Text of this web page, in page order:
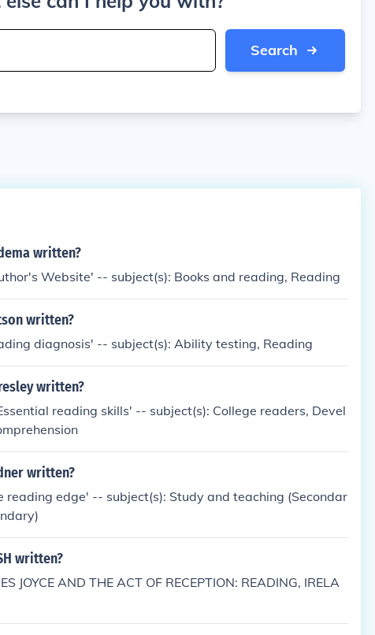
Search
written?
Website' -- subject(s): Books and reading, Reading
written?
diagnosis' -- subject(s): Ability testing, Reading
written?
reading skills' -- subject(s): College readers, Devel
written?
reading edge' -- subject(s): Study and teaching (Secondar
written?
JOYCE AND THE ACT OF RECEPTION: READING, IRELA